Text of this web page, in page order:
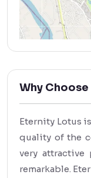
Why
Eternity Lotus
quality of the
very attractive
remarkable.